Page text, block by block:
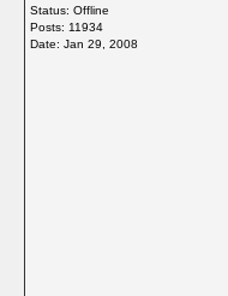
Status: Offline
Posts: 11934
Date: Jan 29, 2008